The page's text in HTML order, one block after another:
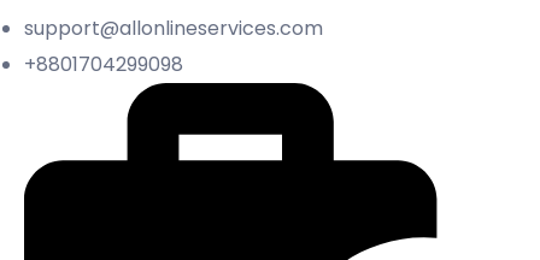
support@allonlineservices.com
+8801704299098